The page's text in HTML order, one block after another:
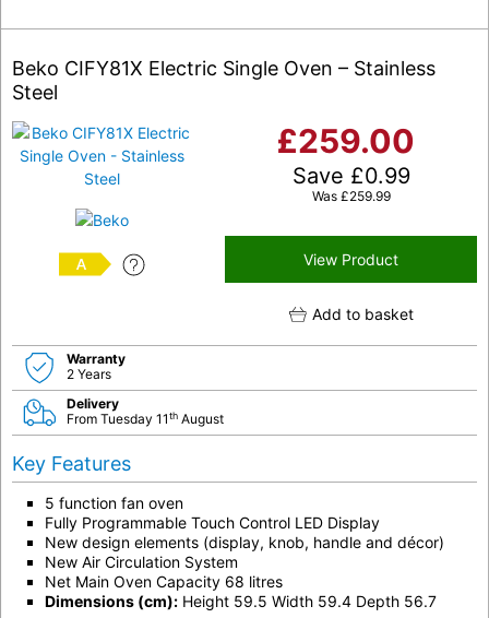
Beko CIFY81X Electric Single Oven – Stainless
Steel
A
£259.00
Save £0.99
Was £259.99
View Product
Add to basket
Warranty
2 Years
Delivery
From Tuesday 11th August
Key Features
5 function fan oven
Fully Programmable Touch Control LED Display
New design elements (display, knob, handle and décor)
New Air Circulation System
Net Main Oven Capacity 68 litres
Dimensions (cm): Height 59.5 Width 59.4 Depth 56.7